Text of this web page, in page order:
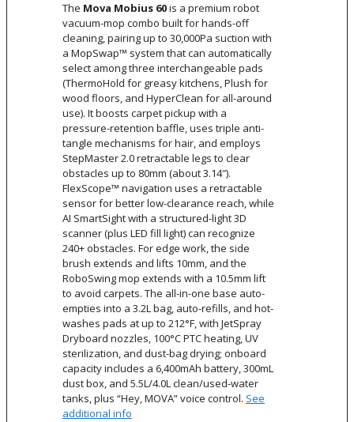
The Mova Mobius 60is a premium robot
vacuum-mop combo built for hands-off
cleaning, pairing up to 30,000Pa suction with
a MopSwap™ system that can automatically
select among three interchangeable pads
(ThermoHold for greasy kitchens, Plush for
wood floors, and HyperClean for all-around
use). It boosts carpet pickup with a
pressure-retention baffle, uses triple anti-
tangle mechanisms for hair, and employs
StepMaster 2.0 retractable legs to clear
obstacles up to 80mm (about 3.14″).
FlexScope™ navigation uses a retractable
sensor for better low-clearance reach, while
AI SmartSight with a structured-light 3D
scanner (plus LED fill light) can recognize
240+ obstacles. For edge work, the side
brush extends and lifts 10mm, and the
RoboSwing mop extends with a 10.5mm lift
to avoid carpets. The all-in-one base auto-
empties into a 3.2L bag, auto-refills, and hot-
washes pads at up to 212°F, with JetSpray
Dryboard nozzles, 100°C PTC heating, UV
sterilization, and dust-bag drying; onboard
capacity includes a 6,400mAh battery, 300mL
dust box, and 5.5L/4.0L clean/used-water
tanks, plus “Hey, MOVA” voice control. See
additional info